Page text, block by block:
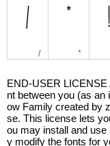
END-USER
nt between you (as an
ow Family created by
se. This license lets
ou may install and
y modify the fonts for